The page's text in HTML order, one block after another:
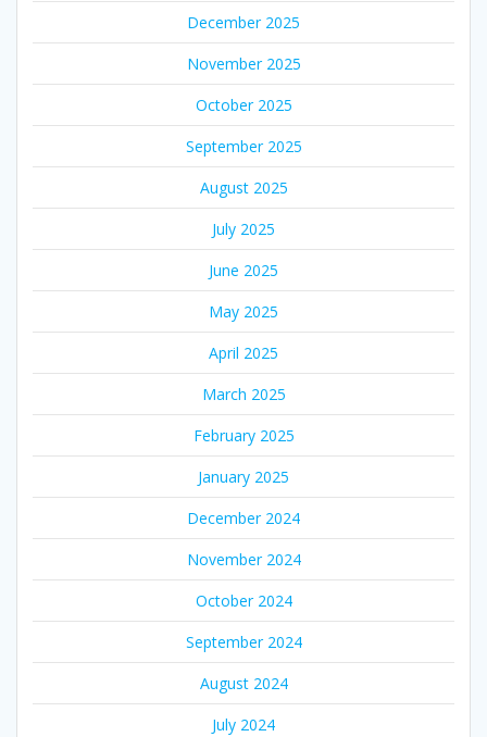
December 2025
November 2025
October 2025
September 2025
August 2025
July 2025
June 2025
May 2025
April 2025
March 2025
February 2025
January 2025
December 2024
November 2024
October 2024
September 2024
August 2024
July 2024